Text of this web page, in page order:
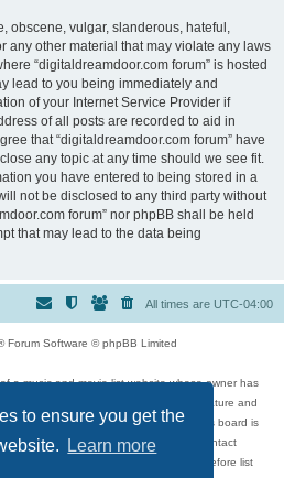
to ensure you get the
Learn more
obscene, vulgar, slanderous, hateful,
any other material that may violate any laws
“digitaldreamdoor.com forum” is hosted
lead to you being immediately and
of your Internet Service Provider if
of all posts are recorded to aid in
that “digitaldreamdoor.com forum” have
any topic at any time should we see fit.
you have entered to being stored in a
not be disclosed to any third party without
forum” nor phpBB shall be held
that may lead to the data being
All times are UTC-04:00
Forum Software © phpBB Limited
a music and movie list website whose owner has
music, movies, video games, and literature and
be held liable over how, or by whom this board is
inappropriate that has been posted, contact
Comments in the forum are reviewed before list